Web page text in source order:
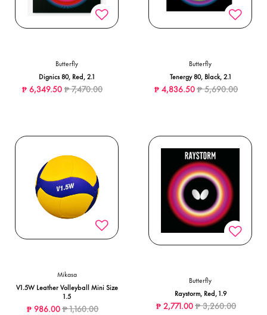
Butterfly
Dignics 80, Red, 2.1
₱ 6,349.50Price reduced from
₱ 7,470.00to
Butterfly
Tenergy 80, Black, 2.1
₱ 4,836.50Price reduced from
₱ 5,690.00to
Mikasa
V1.5W Leather Volleyball Mini Size
1.5
₱ 986.00Price reduced from
₱ 1,160.00to
Butterfly
Raystorm, Red, 1.9
₱ 2,771.00Price reduced from
₱ 3,260.00to